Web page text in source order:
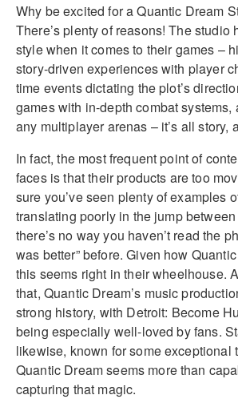
Why be excited for a Quantic Dream
There’s plenty of reasons! The studio
style when it comes to their games –
story-driven experiences with player
time events dictating the plot’s
games with in-depth combat systems,
any multiplayer arenas – it’s all story,
In fact, the most frequent point of
faces is that their products are too
sure you’ve seen plenty of examples
translating poorly in the jump
there’s no way you haven’t read the
was better” before. Given how
this seems right in their wheelhouse.
that, Quantic Dream’s music
strong history, with Detroit: Become
being especially well-loved by fans.
likewise, known for some exceptional
Quantic Dream seems more than
capturing that magic.